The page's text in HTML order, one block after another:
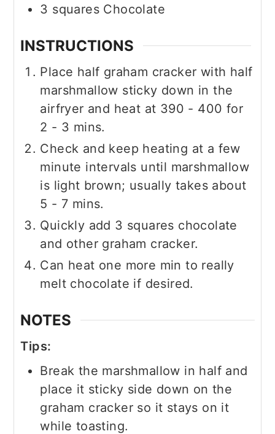
3 squares Chocolate
INSTRUCTIONS
Place half graham cracker with half
marshmallow sticky down in the
airfryer and heat at 390 - 400 for
2 - 3 mins.
Check and keep heating at a few
minute intervals until marshmallow
is light brown; usually takes about
5 - 7 mins.
Quickly add 3 squares chocolate
and other graham cracker.
Can heat one more min to really
melt chocolate if desired.
NOTES
Tips:
Break the marshmallow in half and
place it sticky side down on the
graham cracker so it stays on it
while toasting.